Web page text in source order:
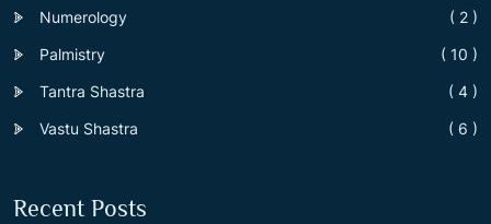
Numerology
( 2 )
Palmistry
( 10 )
Tantra Shastra
( 4 )
Vastu Shastra
( 6 )
Recent Posts